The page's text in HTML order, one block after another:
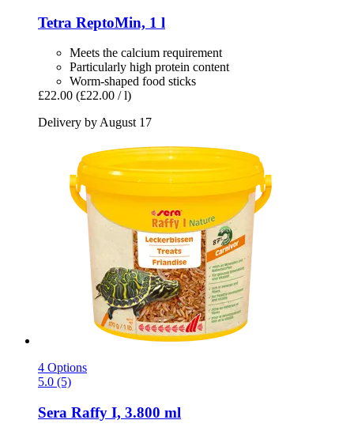
Tetra ReptoMin, 1 l
Meets the calcium requirement
Particularly high protein content
Worm-shaped food sticks
£22.00 (£22.00 / l)
Delivery by August 17
4 Options
5.0 (5)
Sera Raffy I, 3.800 ml